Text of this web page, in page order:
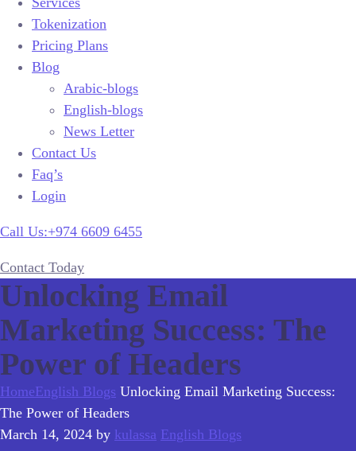
Tokenization
Pricing Plans
Blog
Arabic-blogs
English-blogs
News Letter
Contact Us
Faq’s
Login
Call Us:+974 6609 6455
Contact Today
Unlocking Email
Marketing Success: The
Power of Headers
HomeEnglish Blogs Unlocking Email Marketing Success:
The Power of Headers
March 14, 2024 by kulassa English Blogs